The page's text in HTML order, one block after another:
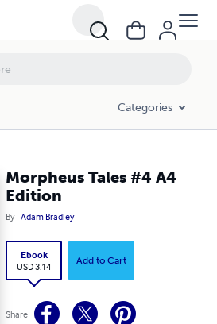
Categories
Morpheus Tales #4 A4
Edition
By Adam Bradley
Ebook
USD 3.14
Add to Cart
Share